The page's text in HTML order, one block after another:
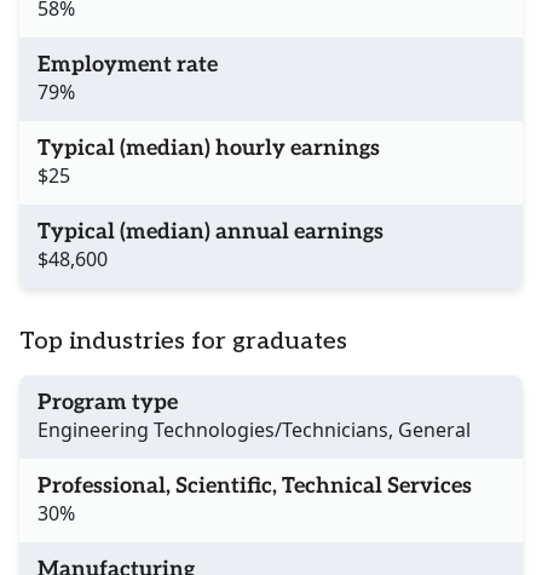
58%
Employment rate
79%
Typical (median) hourly earnings
$25
Typical (median) annual earnings
$48,600
Top industries for graduates
Program type
Engineering Technologies/Technicians, General
Professional, Scientific, Technical Services
30%